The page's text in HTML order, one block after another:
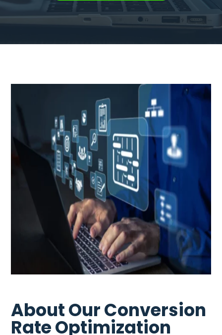
About Our Conversion
Rate Optimization